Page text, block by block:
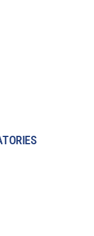
Sunscreen